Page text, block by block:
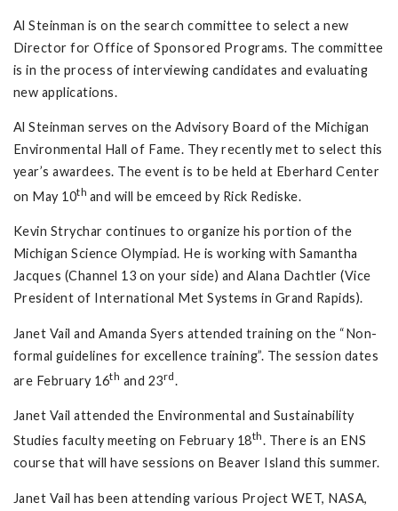
Al Steinman is on the search committee to select a new
Director for Office of Sponsored Programs. The committee
is in the process of interviewing candidates and evaluating
new applications.
Al Steinman serves on the Advisory Board of the Michigan
Environmental Hall of Fame. They recently met to select this
year’s awardees. The event is to be held at Eberhard Center
on May 10th and will be emceed by Rick Rediske.
Kevin Strychar continues to organize his portion of the
Michigan Science Olympiad. He is working with Samantha
Jacques (Channel 13 on your side) and Alana Dachtler (Vice
President of International Met Systems in Grand Rapids).
Janet Vail and Amanda Syers attended training on the “Non-
formal guidelines for excellence training”. The session dates
are February 16th and 23rd.
Janet Vail attended the Environmental and Sustainability
Studies faculty meeting on February 18th. There is an ENS
course that will have sessions on Beaver Island this summer.
Janet Vail has been attending various Project WET, NASA,